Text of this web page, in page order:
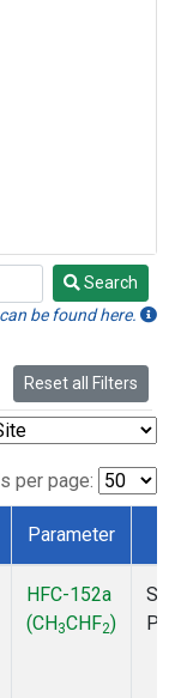
Search
be found here.
Reset all Filters
per page:
Parameter
HFC-152a
(CH3CHF2)